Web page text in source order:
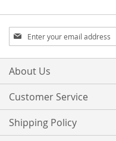
Sign
Up
for
Our
About Us
Customer Service
Shipping Policy